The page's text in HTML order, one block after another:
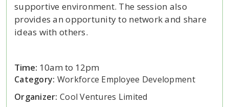
supportive environment. The session also
provides an opportunity to network and share
ideas with others.
Time: 10am to 12pm
Category: Workforce Employee Development
Organizer: Cool Ventures Limited